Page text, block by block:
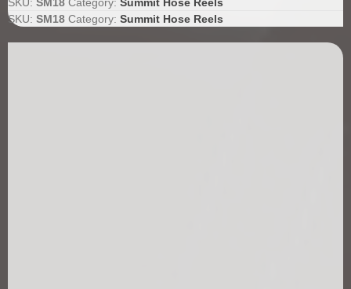
SKU: SM18 Category: Summit Hose Reels
SKU: SM18 Category: Summit Hose Reels